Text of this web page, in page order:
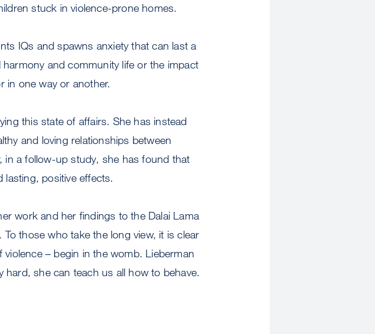
stuck in violence-prone homes.
IQs and spawns anxiety that can last a
and community life or the impact
in one way or another.
this state of affairs. She has instead
and loving relationships between
in a follow-up study, she has found that
lasting, positive effects.
work and her findings to the Dalai Lama
those who take the long view, it is clear
– begin in the womb. Lieberman
hard, she can teach us all how to behave.